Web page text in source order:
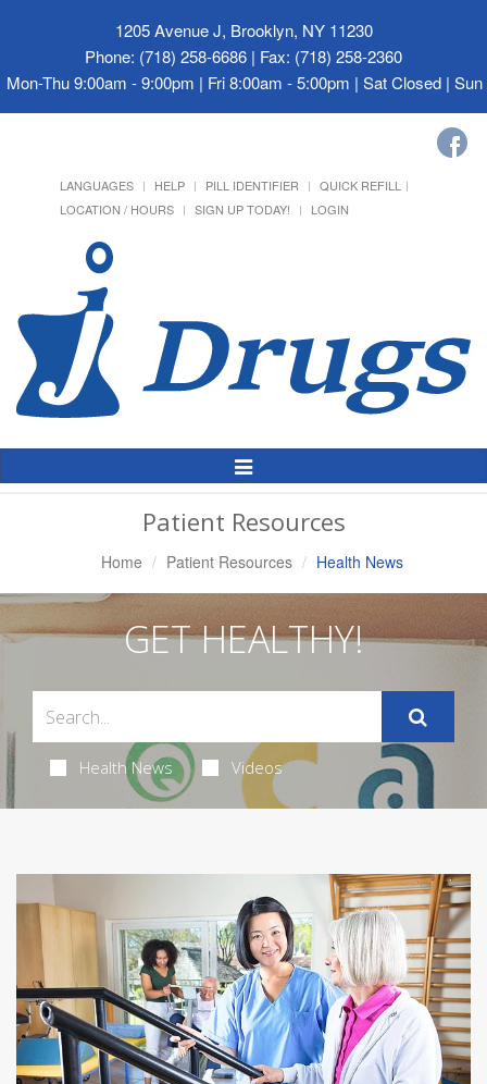
1205 Avenue J, Brooklyn, NY 11230
Phone: (718) 258-6686 | Fax: (718) 258-2360
Mon-Thu 9:00am - 9:00pm | Fri 8:00am - 5:00pm | Sat Closed |
LANGUAGES HELP PILL IDENTIFIER
QUICK REFILL
LOCATION / HOURS
SIGN UP TODAY! LOGIN
Toggle
Patient Resources
Home Patient Resources Health News
GET HEALTHY!
Health News Videos